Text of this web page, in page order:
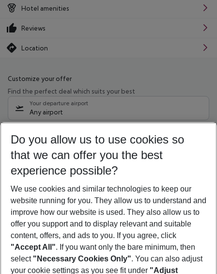
Hotel amenities
Reviews
Location
Customize your offer
Find the perfect deal which suits your best
Your departure airport
Any airport
08/08/26 –06/08/27 5-8 nights
Who will travel
2 adults No children
Show more filter
Footer
Footer navigation
Do you allow us to use cookies so
that we can offer you the best
experience possible?
We use cookies and similar technologies to keep our
website running for you. They allow us to understand and
improve how our website is used. They also allow us to
offer you support and to display relevant and suitable
content, offers, and ads to you. If you agree, click
"Accept All". If you want only the bare minimum, then
select "Necessary Cookies Only". You can also adjust
your cookie settings as you see fit under "Adjust